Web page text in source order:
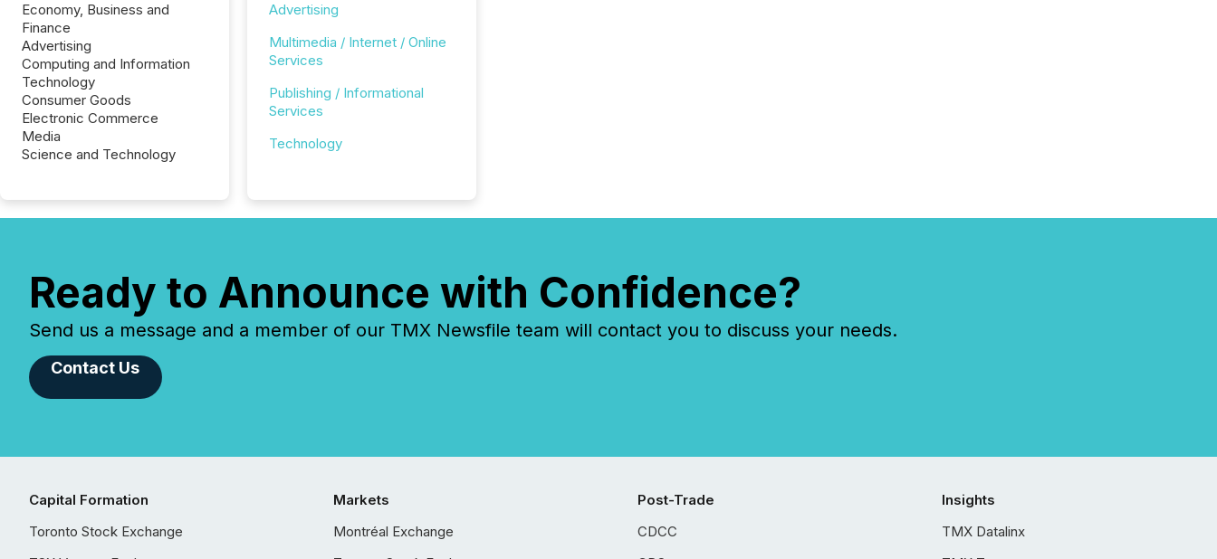
Economy, Business and
Finance
Advertising
Computing and Information
Technology
Consumer Goods
Electronic Commerce
Media
Science and Technology
Advertising
Multimedia / Internet / Online
Services
Publishing / Informational
Services
Technology
Ready to Announce with Confidence?
Send us a message and a member of our TMX Newsfile team will contact you to discuss your needs.
Contact Us
Capital Formation
Toronto Stock Exchange
Markets
Montréal Exchange
Post-Trade
CDCC
Insights
TMX Datalinx